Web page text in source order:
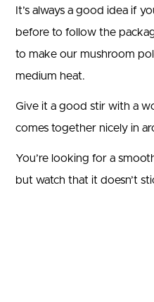
It’s always a good idea if
before to follow the
to make our mushroom
medium heat.
Give it a good stir with a
comes together nicely in
You’re looking for a
but watch that it doesn’t